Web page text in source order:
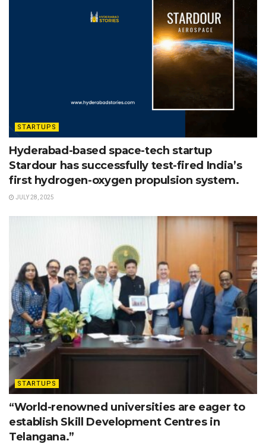
STARTUPS
Hyderabad-based space-tech startup
Stardour has successfully test-fired India’s
first hydrogen-oxygen propulsion system.
JULY 28, 2025
STARTUPS
“World-renowned universities are eager to
establish Skill Development Centres in
Telangana.”